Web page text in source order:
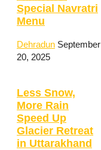
Special Navratri
Menu
Dehradun September
20, 2025
Less Snow,
More Rain
Speed Up
Glacier Retreat
in Uttarakhand